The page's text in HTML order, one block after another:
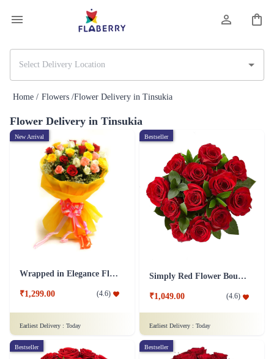
Home / Flowers /Flower Delivery in Tinsukia
Flower Delivery in Tinsukia
New Arrival
Wrapped in Elegance Flower
₹1,299.00 (4.6)
Earliest Delivery : Today
Bestseller
Simply Red Flower Bouquet
₹1,049.00 (4.6)
Earliest Delivery : Today
Bestseller Bestseller